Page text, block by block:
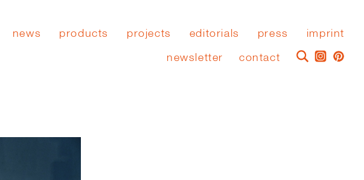
news products projects editorials press
imprint
contact
newsletter